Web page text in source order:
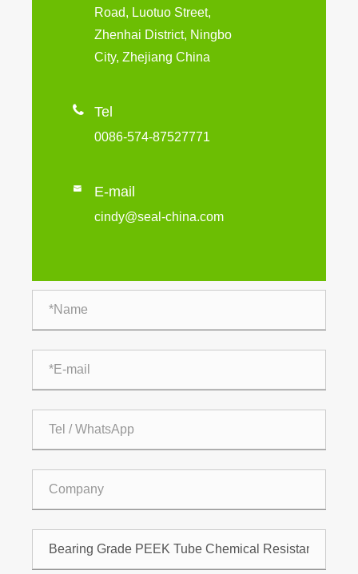
Road, Luotuo Street,
Zhenhai District, Ningbo
City, Zhejiang China
 Tel
0086-574-87527771
 E-mail
cindy@seal-china.com